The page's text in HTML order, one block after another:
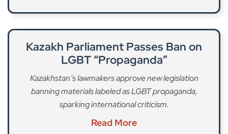
Kazakh Parliament Passes Ban on
LGBT “Propaganda”
Kazakhstan’s lawmakers approve new legislation
banning materials labeled as LGBT propaganda,
sparking international criticism.
Read More